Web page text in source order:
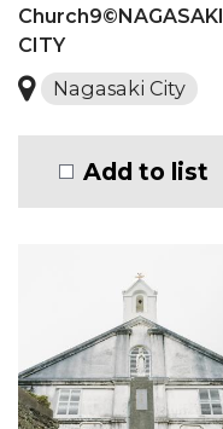
Church9©NAGASAKI
CITY
Nagasaki City
Add to list